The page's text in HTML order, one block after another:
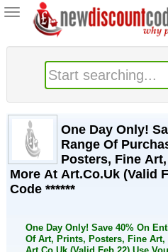
Toggle
navigation
One Day Only!
Range Of
Posters, Fine
More At Art.Co.Uk (Valid
Code ******
One Day Only! Save 40% On
Of Art, Prints, Posters, Fine